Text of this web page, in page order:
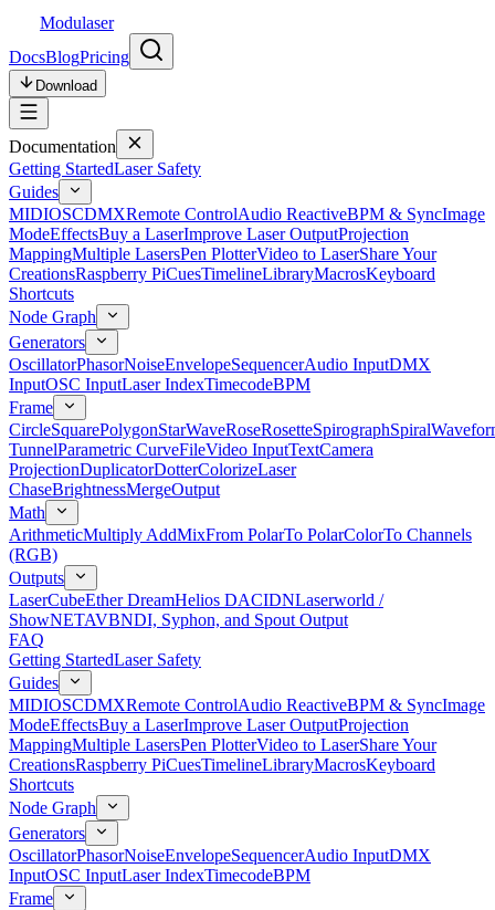
Modulaser
DocsBlogPricing
Download
Documentation
Getting StartedLaser Safety
Guides
MIDIOSCDMXRemote ControlAudio ReactiveBPM & SyncImage
ModeEffectsBuy a LaserImprove Laser OutputProjection
MappingMultiple LasersPen PlotterVideo to LaserShare Your
CreationsRaspberry PiCuesTimelineLibraryMacrosKeyboard
Shortcuts
Node Graph
Generators
OscillatorPhasorNoiseEnvelopeSequencerAudio InputDMX
InputOSC InputLaser IndexTimecodeBPM
Frame
CircleSquarePolygonStarWaveRoseRosetteSpirographSpiral
TunnelParametric CurveFileVideo InputTextCamera
ProjectionDuplicatorDotterColorizeLaser
ChaseBrightnessMergeOutput
Math
ArithmeticMultiply AddMixFrom PolarTo PolarColorTo Channels
(RGB)
Outputs
LaserCubeEther DreamHelios DACIDNLaserworld /
ShowNETAVBNDI, Syphon, and Spout Output
FAQ
Getting StartedLaser Safety
Guides
MIDIOSCDMXRemote ControlAudio ReactiveBPM & SyncImage
ModeEffectsBuy a LaserImprove Laser OutputProjection
MappingMultiple LasersPen PlotterVideo to LaserShare Your
CreationsRaspberry PiCuesTimelineLibraryMacrosKeyboard
Shortcuts
Node Graph
Generators
OscillatorPhasorNoiseEnvelopeSequencerAudio InputDMX
InputOSC InputLaser IndexTimecodeBPM
Frame